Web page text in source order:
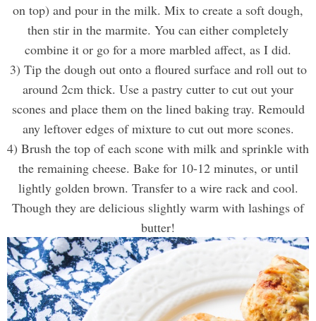
on top) and pour in the milk. Mix to create a soft dough,
then stir in the marmite. You can either completely
combine it or go for a more marbled affect, as I did.
3) Tip the dough out onto a floured surface and roll out to
around 2cm thick. Use a pastry cutter to cut out your
scones and place them on the lined baking tray. Remould
any leftover edges of mixture to cut out more scones.
4) Brush the top of each scone with milk and sprinkle with
the remaining cheese. Bake for 10-12 minutes, or until
lightly golden brown. Transfer to a wire rack and cool.
Though they are delicious slightly warm with lashings of
butter!